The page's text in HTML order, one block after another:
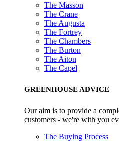
The Masson
The Crane
The Augusta
The Fortrey
The Chambers
The Burton
The Aiton
The Capel
GREENHOUSE ADVICE
Our aim is to provide a
customers - we're with you
The Buying Process
Empowered
The brand takes action to
happier, healthier and live